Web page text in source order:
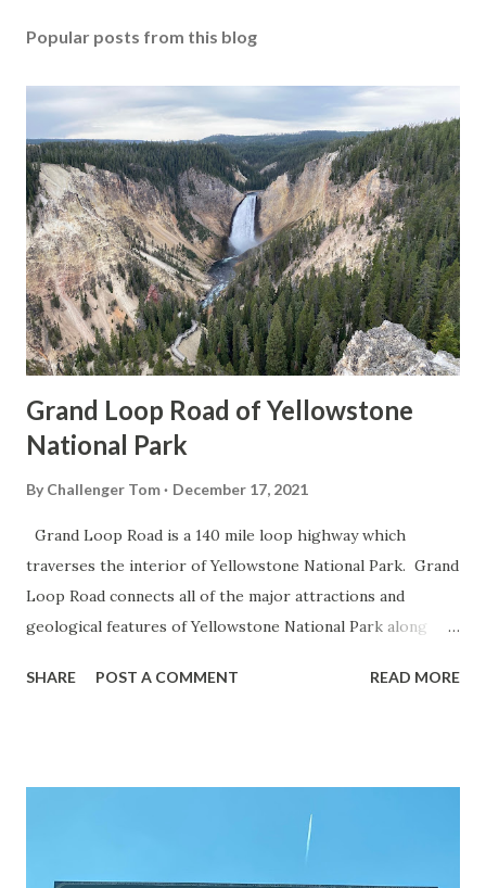
Popular posts from this blog
Grand Loop Road of Yellowstone
National Park
By Challenger Tom December 17, 2021
Grand Loop Road is a 140 mile loop highway which
traverses the interior of Yellowstone National Park. Grand
Loop Road connects all of the major attractions and
geological features of Yellowstone National Park along
highway and despite some conjecture never has been part
National Park Service) (nps.gov) Yellowstone was declared
SHARE POST A COMMENT READ MORE